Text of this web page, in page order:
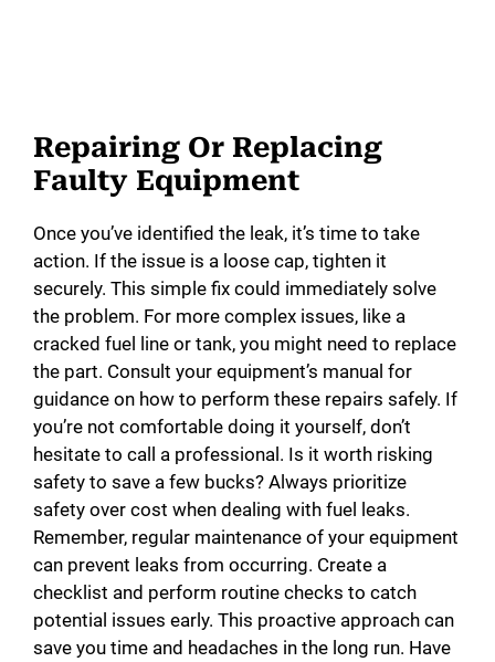
Repairing Or Replacing
Faulty Equipment
Once you’ve identified the leak, it’s time to take
action. If the issue is a loose cap, tighten it
securely. This simple fix could immediately solve
the problem. For more complex issues, like a
cracked fuel line or tank, you might need to replace
the part. Consult your equipment’s manual for
guidance on how to perform these repairs safely. If
you’re not comfortable doing it yourself, don’t
hesitate to call a professional. Is it worth risking
safety to save a few bucks? Always prioritize
safety over cost when dealing with fuel leaks.
Remember, regular maintenance of your equipment
can prevent leaks from occurring. Create a
checklist and perform routine checks to catch
potential issues early. This proactive approach can
save you time and headaches in the long run. Have